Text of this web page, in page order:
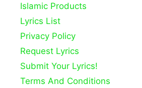
Islamic Products
Lyrics List
Privacy Policy
Request Lyrics
Submit Your Lyrics!
Terms And Conditions